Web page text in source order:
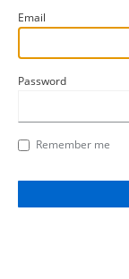
Email
Password
Remember me